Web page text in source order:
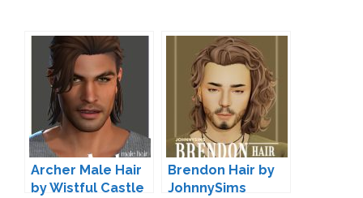
Archer Male Hair
by Wistful Castle
Brendon Hair by
JohnnySims